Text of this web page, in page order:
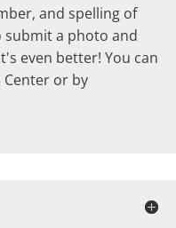
and spelling of
submit a photo and
even better! You can
or by